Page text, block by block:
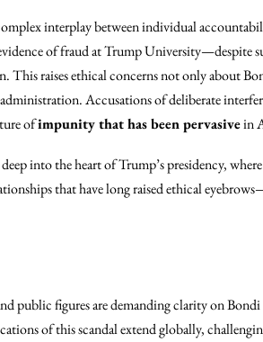
interplay between individual
of fraud at Trump
This raises ethical concerns not only about
Accusations of deliberate
ofimpunity that has been pervasivein
into the heart of Trump’s presidency,
that have long raised ethical
public figures are demanding clarity on Bondi
of this scandal extend globally,